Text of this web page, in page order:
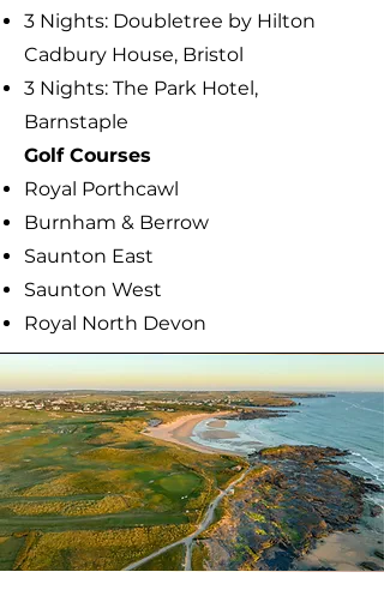
3 Nights: Doubletree by Hilton
Cadbury House, Bristol
3 Nights: The Park Hotel,
Barnstaple
​Golf Courses
Royal Porthcawl
Burnham & Berrow
Saunton East
Saunton West
Royal North Devon